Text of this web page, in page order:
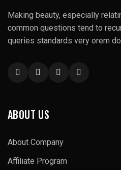
Making beauty, especially
common questions tend to
queries standards very orem
ABOUT US
About Company
Affiliate Program